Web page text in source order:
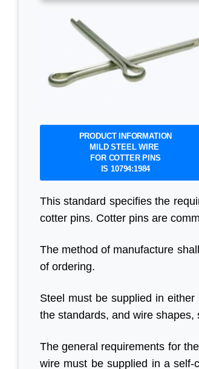
PRODUCT INFORMATION
MILD STEEL WIRE
FOR COTTER PINS
IS 10794:1984
This standard specifies the
cotter pins. Cotter pins are
The method of manufacture
of ordering.
Steel must be supplied in
the standards, and wire
The general requirements for
wire must be supplied in a